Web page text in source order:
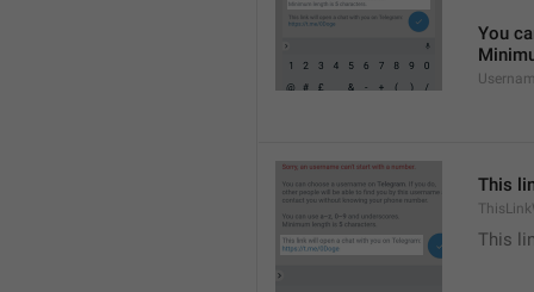
You
This
This